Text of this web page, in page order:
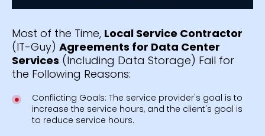
Most of the Time, Local Service Contractor
(IT-Guy) Agreements for Data Center
Services (Including Data Storage) Fail for
the Following Reasons:
Conflicting Goals: The service provider's goal is to
increase the service hours, and the client's goal is
to reduce service hours.